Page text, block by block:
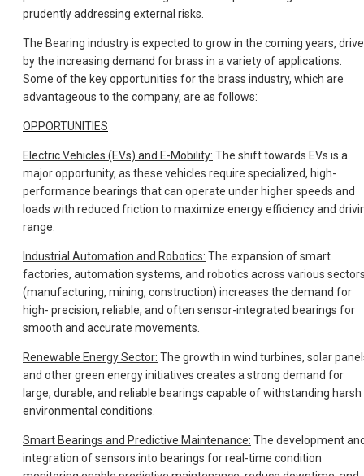
prudently addressing external risks.
The Bearing industry is expected to grow in the coming years,
by the increasing demand for brass in a variety of applications.
Some of the key opportunities for the brass industry, which are
advantageous to the company, are as follows:
OPPORTUNITIES
Electric Vehicles (EVs) and E-Mobility: The shift towards EVs is a
major opportunity, as these vehicles require specialized, high-
performance bearings that can operate under higher speeds and
loads with reduced friction to maximize energy efficiency and
range.
Industrial Automation and Robotics: The expansion of smart
factories, automation systems, and robotics across various
(manufacturing, mining, construction) increases the demand for
high- precision, reliable, and often sensor-integrated bearings for
smooth and accurate movements.
Renewable Energy Sector: The growth in wind turbines, solar
and other green energy initiatives creates a strong demand for
large, durable, and reliable bearings capable of withstanding harsh
environmental conditions.
Smart Bearings and Predictive Maintenance: The development
integration of sensors into bearings for real-time condition